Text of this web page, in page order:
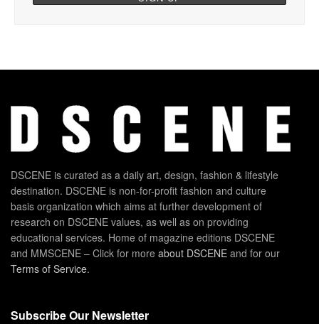
DSCENE is curated as a daily art, design, fashion & lifestyle
destination. DSCENE is non-for-profit fashion and culture
basis organization which aims at further development of
research on DSCENE values, as well as on providing
educational services. Home of magazine editions DSCENE
and MMSCENE – Click for more about DSCENE and for our
Terms of Service.
Subscribe Our Newsletter